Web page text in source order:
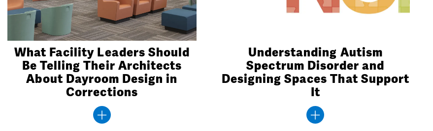
What Facility Leaders Should
Be Telling Their Architects
About Dayroom Design in
Corrections
Understanding Autism
Spectrum Disorder and
Designing Spaces That Support
It